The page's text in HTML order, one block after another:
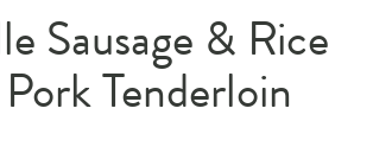
Sausage & Rice
Tenderloin